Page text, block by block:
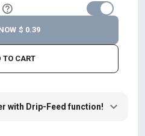
TO CART
$ 0.39
with Drip-Feed function!